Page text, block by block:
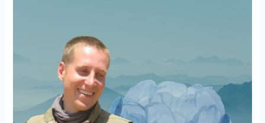
commemoration